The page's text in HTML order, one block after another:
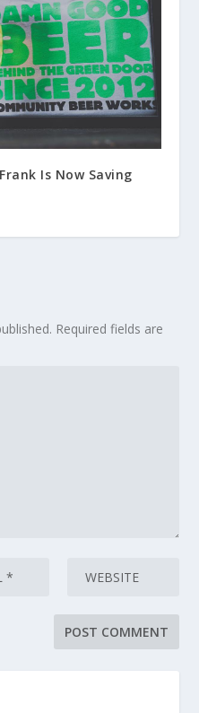
Is Now Saving
Required fields are